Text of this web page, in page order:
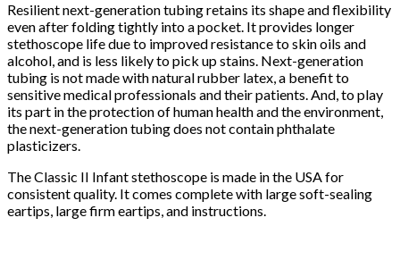
Resilient next-generation tubing retains its shape and flexibility
even after folding tightly into a pocket. It provides longer
stethoscope life due to improved resistance to skin oils and
alcohol, and is less likely to pick up stains. Next-generation
tubing is not made with natural rubber latex, a benefit to
sensitive medical professionals and their patients. And, to play
its part in the protection of human health and the environment,
the next-generation tubing does not contain phthalate
plasticizers.
The Classic II Infant stethoscope is made in the USA for
consistent quality. It comes complete with large soft-sealing
eartips, large firm eartips, and instructions.